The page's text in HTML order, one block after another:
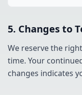
5. Changes to
We reserve the
time. Your
changes indicates